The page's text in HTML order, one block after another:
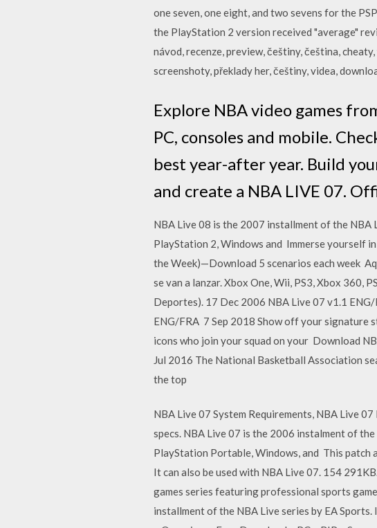
one seven, one eight, and two sevens for the
the PlayStation 2 version received "average"
návod, recenze, preview, češtiny, čeština,
screenshoty, překlady her, češtiny, videa,
Explore NBA video games
PC, consoles and mobile.
best year-after year. Build
and create a NBA LIVE 07.
NBA Live 08 is the 2007 installment of the NBA
PlayStation 2, Windows and Immerse yourself
the Week)—Download 5 scenarios each week
se van a lanzar. Xbox One, Wii, PS3, Xbox 360,
Deportes). 17 Dec 2006 NBA Live 07 v1.1
ENG/FRA 7 Sep 2018 Show off your signature
icons who join your squad on your Download
Jul 2016 The National Basketball Association
the top
NBA Live 07 System Requirements, NBA Live
specs. NBA Live 07 is the 2006 instalment of
PlayStation Portable, Windows, and This
It can also be used with NBA Live 07. 154
games series featuring professional sports
installment of the NBA Live series by EA